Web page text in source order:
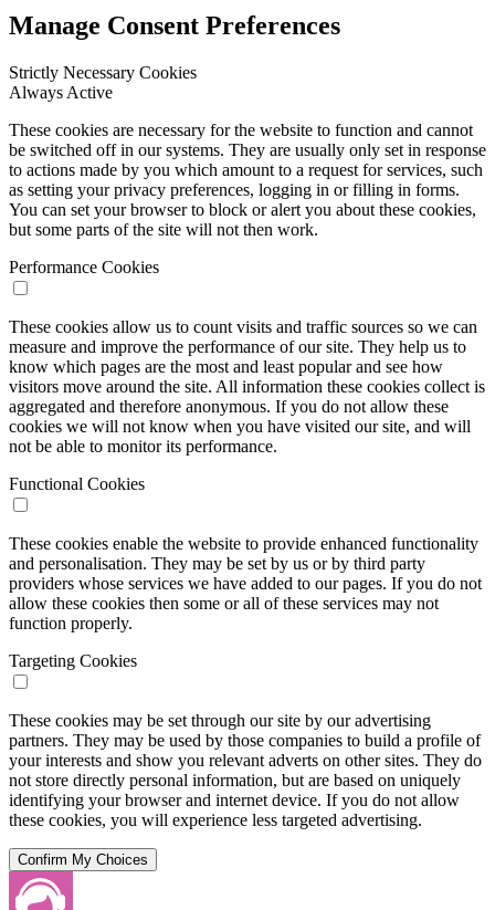
Manage Consent Preferences
Strictly Necessary Cookies
Always Active
These cookies are necessary for the website to function and cannot
be switched off in our systems. They are usually only set in response
to actions made by you which amount to a request for services, such
as setting your privacy preferences, logging in or filling in forms.
You can set your browser to block or alert you about these cookies,
but some parts of the site will not then work.
Performance Cookies
These cookies allow us to count visits and traffic sources so we can
measure and improve the performance of our site. They help us to
know which pages are the most and least popular and see how
visitors move around the site. All information these cookies collect is
aggregated and therefore anonymous. If you do not allow these
cookies we will not know when you have visited our site, and will
not be able to monitor its performance.
Functional Cookies
These cookies enable the website to provide enhanced functionality
and personalisation. They may be set by us or by third party
providers whose services we have added to our pages. If you do not
allow these cookies then some or all of these services may not
function properly.
Targeting Cookies
These cookies may be set through our site by our advertising
partners. They may be used by those companies to build a profile of
your interests and show you relevant adverts on other sites. They do
not store directly personal information, but are based on uniquely
identifying your browser and internet device. If you do not allow
these cookies, you will experience less targeted advertising.
Confirm My Choices